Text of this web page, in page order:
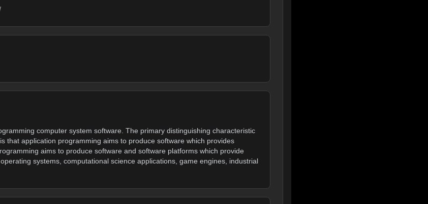
computer system software. The primary distinguishing characteristic
that application programming aims to produce software which provides
aims to produce software and software platforms which provide
systems, computational science applications, game engines, industrial